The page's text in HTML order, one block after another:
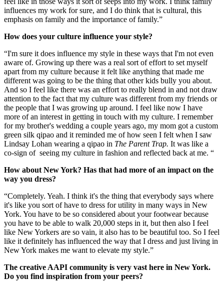
influences my work for sure, and I do think that is cultural, this
emphasis on family and the importance of family.”
How does your culture influence your style?
“I'm sure it does influence my style in these ways that I'm not even
aware of. Growing up there was a real sort of effort to set myself
apart from my culture because it felt like anything that made me
different was going to be the thing that other kids bully you about.
And so I feel like there was an effort to really blend in and not draw
attention to the fact that my culture was different from my friends or
the people that I was growing up around. I feel like now I have
more of an interest in getting in touch with my culture. I remember
for my brother's wedding a couple years ago, my mom got a custom
green silk qipao and it reminded me of how seen I felt when I saw
Lindsay Lohan wearing a qipao in The Parent Trap. It was like a
co-sign of seeing my culture in fashion and reflected back at me. “
How about New York? Has that had more of an impact on the
way you dress?
“Completely. Yeah. I think it's the thing that everybody says where
it's like you sort of have to dress for utility in many ways in New
York. You have to be so considered about your footwear because
you have to be able to walk 20,000 steps in it, but then also I feel
like New Yorkers are so vain, it also has to be beautiful too. So I feel
like it definitely has influenced the way that I dress and just living in
New York makes me want to elevate my style.”
The creative AAPI community is very vast here in New York.
Do you find inspiration from your peers?